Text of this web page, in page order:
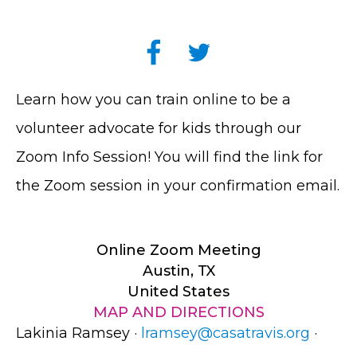
Learn how you can train online to be a
volunteer advocate for kids through our
Zoom Info Session! You will find the link for
the Zoom session in your confirmation email.
Online Zoom Meeting
Austin, TX
United States
MAP AND DIRECTIONS
Lakinia Ramsey · lramsey@casatravis.org ·